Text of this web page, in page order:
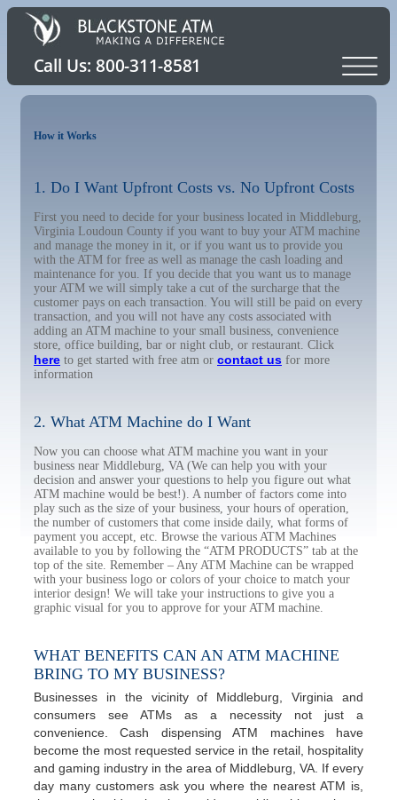
How it Works
1. Do I Want Upfront Costs vs. No Upfront Costs
First you need to decide for your business located in Middleburg,
Virginia Loudoun County if you want to buy your ATM machine
and manage the money in it, or if you want us to provide you
with the ATM for free as well as manage the cash loading and
maintenance for you. If you decide that you want us to manage
your ATM we will simply take a cut of the surcharge that the
customer pays on each transaction. You will still be paid on every
transaction, and you will not have any costs associated with
adding an ATM machine to your small business, convenience
store, office building, bar or night club, or restaurant. Click
here to get started with free atm or contact us for more
information
2. What ATM Machine do I Want
Now you can choose what ATM machine you want in your
business near Middleburg, VA (We can help you with your
decision and answer your questions to help you figure out what
ATM machine would be best!). A number of factors come into
play such as the size of your business, your hours of operation,
the number of customers that come inside daily, what forms of
payment you accept, etc. Browse the various ATM Machines
available to you by following the “ATM PRODUCTS” tab at the
top of the site. Remember – Any ATM Machine can be wrapped
with your business logo or colors of your choice to match your
interior design! We will take your instructions to give you a
graphic visual for you to approve for your ATM machine.
WHAT BENEFITS CAN AN ATM MACHINE
BRING TO MY BUSINESS?
Businesses in the vicinity of Middleburg, Virginia and
consumers see ATMs as a necessity not just a
convenience. Cash dispensing ATM machines have
become the most requested service in the retail, hospitality
and gaming industry in the area of Middleburg, VA. If every
day many customers ask you where the nearest ATM is,